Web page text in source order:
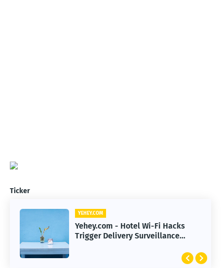
Ticker
YEHEY.COM
Yehey.com - Hotel Wi-Fi Hacks
Trigger Delivery Surveillance